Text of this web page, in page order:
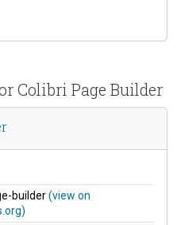
Colibri Page Builder
builder(view on